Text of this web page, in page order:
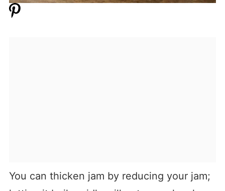
You can thicken jam by reducing your jam;